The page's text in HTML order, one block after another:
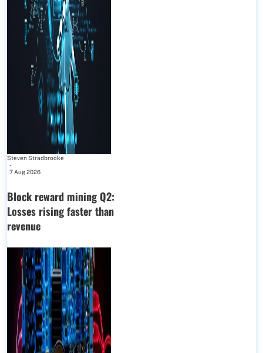
Steven Stradbrooke
-
7 Aug 2026
Block reward mining Q2:
Losses rising faster than
revenue